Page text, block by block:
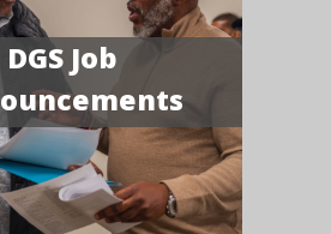
DGS Job